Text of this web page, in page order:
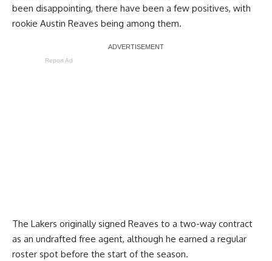
been disappointing, there have been a few positives, with
rookie Austin Reaves being among them.
Report Ad
The Lakers originally signed Reaves to a two-way contract
as an undrafted free agent, although he earned a regular
roster spot before the start of the season.